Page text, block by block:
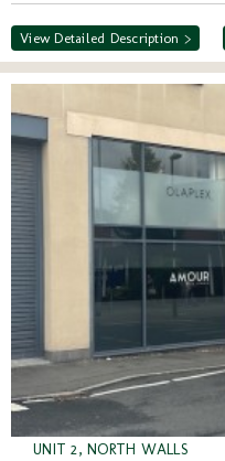
View Detailed Description >
UNIT 2, NORTH WALLS